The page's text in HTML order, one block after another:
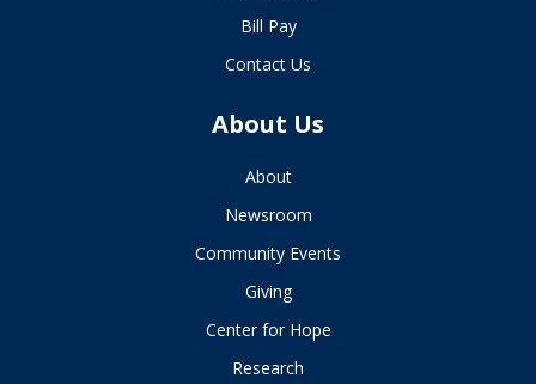
Bill Pay
Contact Us
About Us
About
Newsroom
Community Events
Giving
Center for Hope
Research